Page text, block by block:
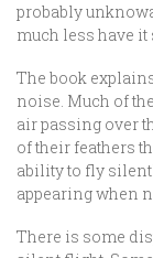
probably
much less have
The book
noise. Much of
air passing over
of their feathers
ability to fly
appearing when
There is some